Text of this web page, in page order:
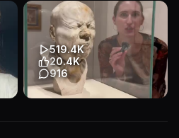
APUSH Review:13 Wars to
Know #apprep #apush #ap
#apexam #prepgo
Educational
Slideshow
Education
Transcript
519.4K
20.4K
916